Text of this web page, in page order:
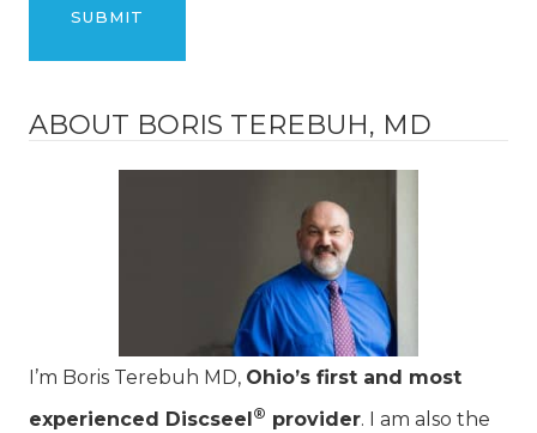
ABOUT BORIS TEREBUH, MD
I’m Boris Terebuh MD, Ohio’s first and most
experienced Discseel ® provider. I am also the